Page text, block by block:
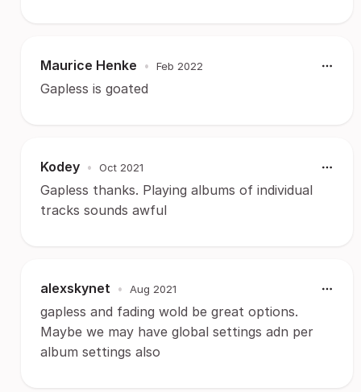
Maurice Henke • Feb 2022
Gapless is goated
Kodey • Oct 2021
Gapless thanks. Playing albums of individual
tracks sounds awful
alexskynet • Aug 2021
gapless and fading wold be great options.
Maybe we may have global settings adn per
album settings also